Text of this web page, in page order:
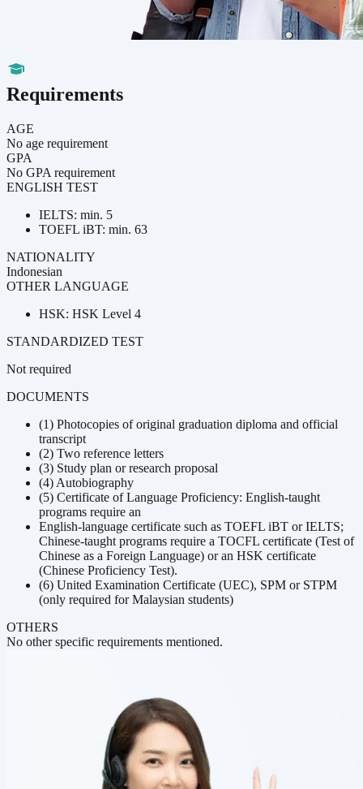
Requirements
AGE
No age requirement
GPA
No GPA requirement
ENGLISH TEST
IELTS: min. 5
TOEFL iBT: min. 63
NATIONALITY
Indonesian
OTHER LANGUAGE
HSK: HSK Level 4
STANDARDIZED TEST
Not required
DOCUMENTS
(1) Photocopies of original graduation diploma and official
transcript
(2) Two reference letters
(3) Study plan or research proposal
(4) Autobiography
(5) Certificate of Language Proficiency: English-taught
programs require an
English-language certificate such as TOEFL iBT or IELTS;
Chinese-taught programs require a TOCFL certificate (Test of
Chinese as a Foreign Language) or an HSK certificate
(Chinese Proficiency Test).
(6) United Examination Certificate (UEC), SPM or STPM
(only required for Malaysian students)
OTHERS
No other specific requirements mentioned.